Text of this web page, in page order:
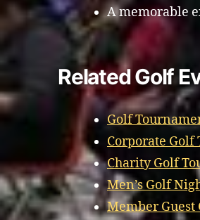
A memorable
Related Golf
Golf
Corporate
Charity Golf
Men’s Golf
Member